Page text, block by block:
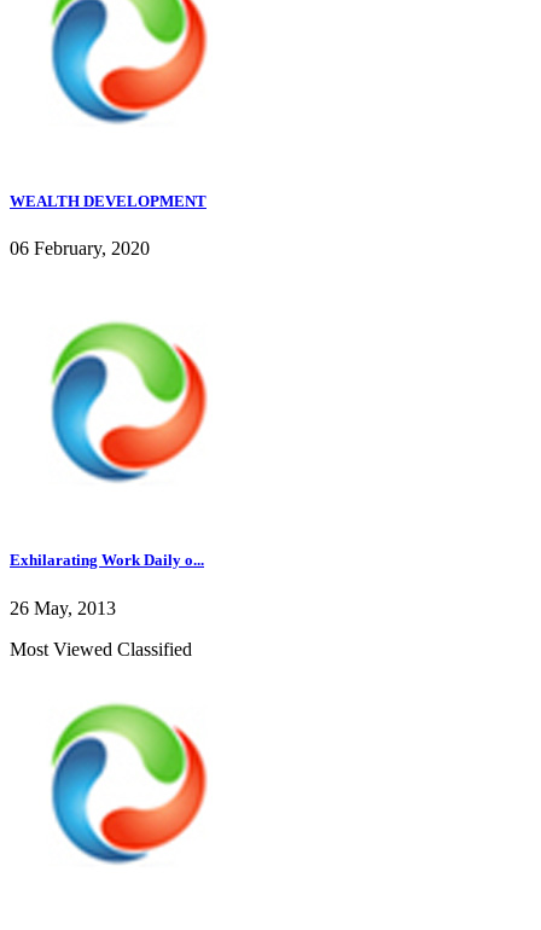
WEALTH DEVELOPMENT
06 February, 2020
Exhilarating Work Daily o...
26 May, 2013
Most Viewed Classified